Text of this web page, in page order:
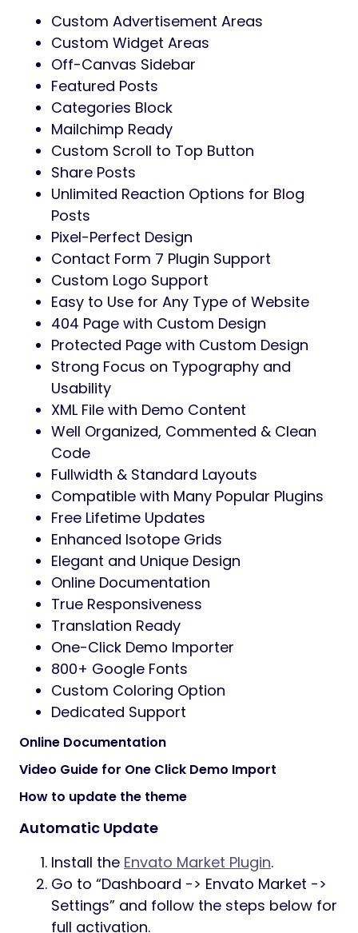
Custom Advertisement Areas
Custom Widget Areas
Off-Canvas Sidebar
Featured Posts
Categories Block
Mailchimp Ready
Custom Scroll to Top Button
Share Posts
Unlimited Reaction Options for Blog
Posts
Pixel-Perfect Design
Contact Form 7 Plugin Support
Custom Logo Support
Easy to Use for Any Type of Website
404 Page with Custom Design
Protected Page with Custom Design
Strong Focus on Typography and
Usability
XML File with Demo Content
Well Organized, Commented & Clean
Code
Fullwidth & Standard Layouts
Compatible with Many Popular Plugins
Free Lifetime Updates
Enhanced Isotope Grids
Elegant and Unique Design
Online Documentation
True Responsiveness
Translation Ready
One-Click Demo Importer
800+ Google Fonts
Custom Coloring Option
Dedicated Support
Online Documentation
Video Guide for One Click Demo Import
How to update the theme
Automatic Update
Install the Envato Market Plugin.
Go to “Dashboard -> Envato Market ->
Settings” and follow the steps below for
full activation.